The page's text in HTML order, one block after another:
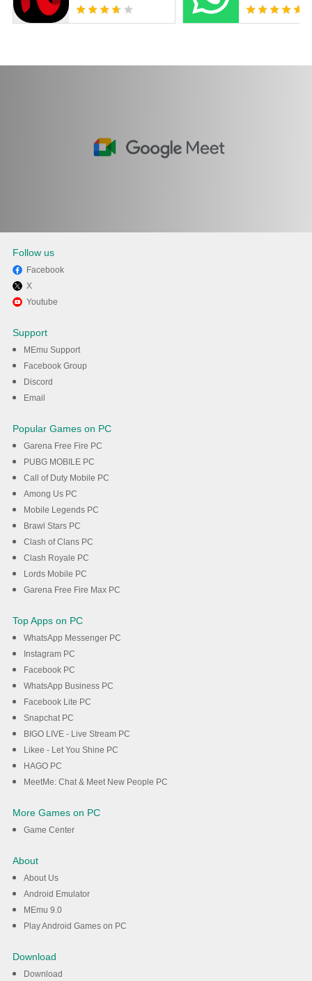
Enjoy using Google Meet on
Follow us
Facebook
X
Youtube
Support
MEmu Support
Facebook Group
Discord
Email
Popular Games on PC
Garena Free Fire PC
PUBG MOBILE PC
Call of Duty Mobile PC
Among Us PC
Mobile Legends PC
Brawl Stars PC
Clash of Clans PC
Clash Royale PC
Lords Mobile PC
Garena Free Fire Max PC
Top Apps on PC
WhatsApp Messenger PC
Instagram PC
Facebook PC
WhatsApp Business PC
Facebook Lite PC
Snapchat PC
BIGO LIVE - Live Stream PC
Likee - Let You Shine PC
HAGO PC
MeetMe: Chat & Meet New People PC
More Games on PC
Game Center
About
About Us
Android Emulator
MEmu 9.0
Play Android Games on PC
Download
Download